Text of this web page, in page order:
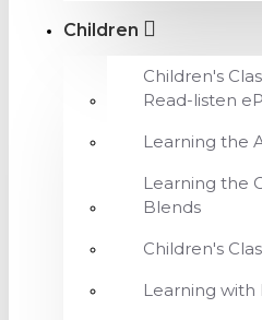
Children
Children's
Read-listen
Learning the
Learning the
Blends
Children's
Learning with